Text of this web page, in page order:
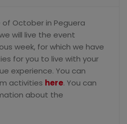
October in Peguera
will live the event
week, for which we have
for you to live with your
experience. You can
activities here. You can
about the